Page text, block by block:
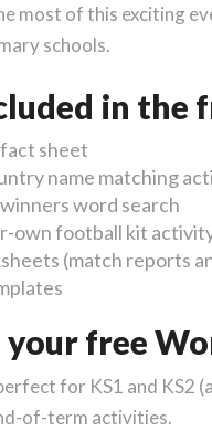
most of this exciting
schools.
in the
sheet
name matching
word search
own football kit
(match reports
free
for KS1 and KS2
of-term activities.